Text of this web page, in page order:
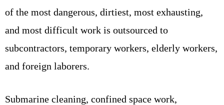
of the most dangerous, dirtiest, most exhausting,
and most difficult work is outsourced to
subcontractors, temporary workers, elderly workers,
and foreign laborers.
Submarine cleaning, confined space work,